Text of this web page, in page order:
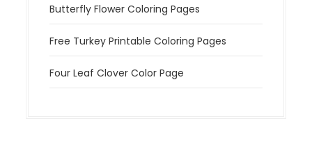
Butterfly Flower Coloring Pages
Free Turkey Printable Coloring Pages
Four Leaf Clover Color Page